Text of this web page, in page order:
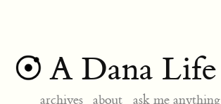
A Dana Life
archives about ask me anything